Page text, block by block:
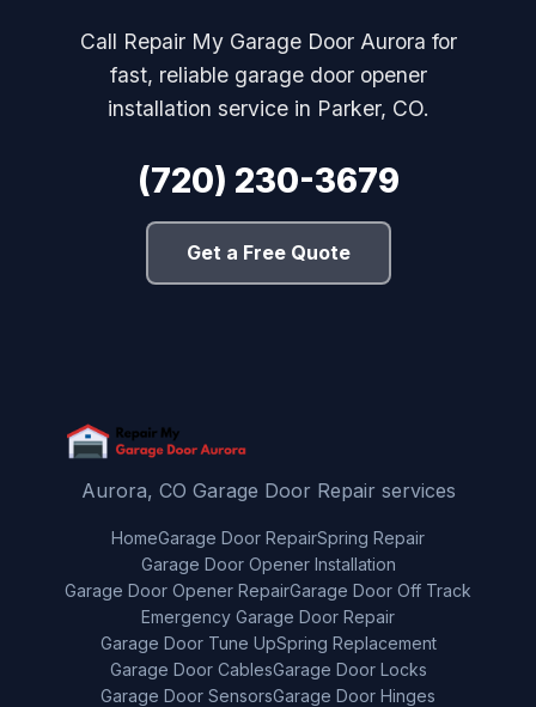
Call Repair My Garage Door Aurora for
fast, reliable garage door opener
installation service in Parker, CO.
(720) 230-3679
Get a Free Quote
Aurora, CO Garage Door Repair services
HomeGarage Door RepairSpring Repair
Garage Door Opener Installation
Garage Door Opener RepairGarage Door Off Track
Emergency Garage Door Repair
Garage Door Tune UpSpring Replacement
Garage Door CablesGarage Door Locks
Garage Door SensorsGarage Door Hinges